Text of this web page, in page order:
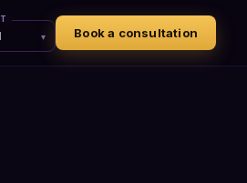
Book a consultation